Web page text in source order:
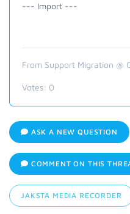
--- Import ---
From Support Migration @
Votes: 0
ASK A NEW QUESTION
COMMENT ON THIS
JAKSTA MEDIA RECORDER